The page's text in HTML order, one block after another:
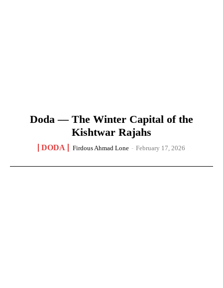
Doda — The Winter Capital of the
Kishtwar Rajahs
DODA Firdous Ahmad Lone - February 17, 2026